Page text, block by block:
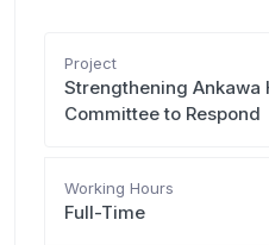
Project
Strengthening Ankawa
Committee to Respond
Working Hours
Full-Time